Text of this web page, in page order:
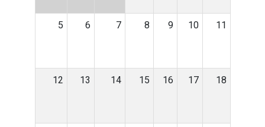
5 6 7 8 9 10 11
12 13 14 15 16 17 18